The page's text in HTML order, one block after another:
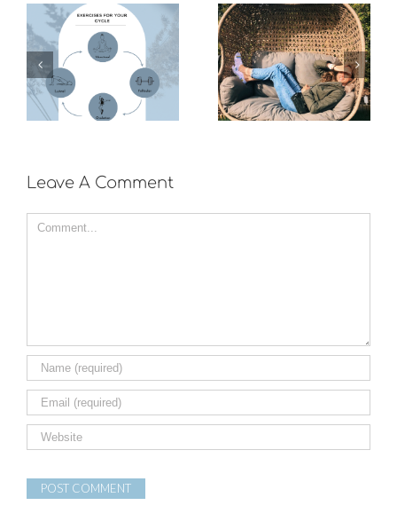
Recovering
from long
covid
What do you
do to boost
your mood if
you can’t
Leave A Comment
Comment